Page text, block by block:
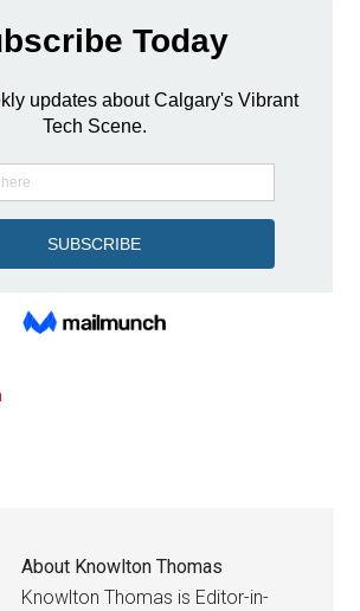
About Knowlton Thomas
Knowlton Thomas is Editor-in-